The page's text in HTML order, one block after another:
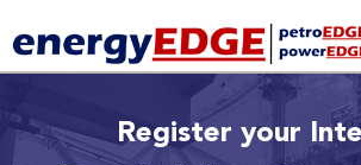
Register your